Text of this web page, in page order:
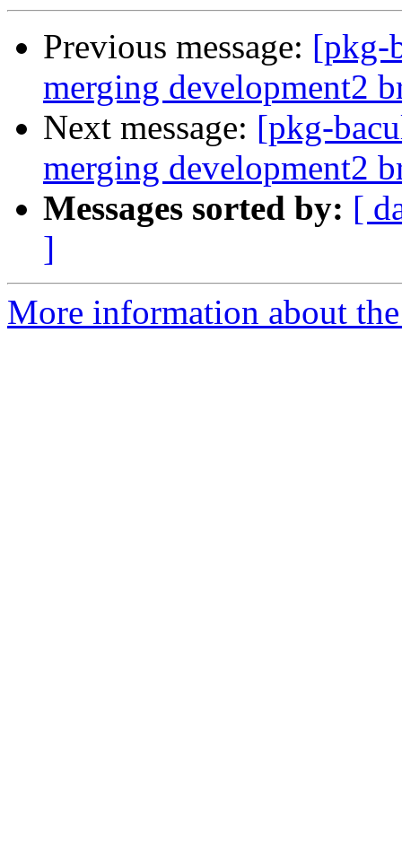
Previous message: [pkg-
merging development2
Next message: [pkg-
merging development2
Messages sorted by: [
]
More information about